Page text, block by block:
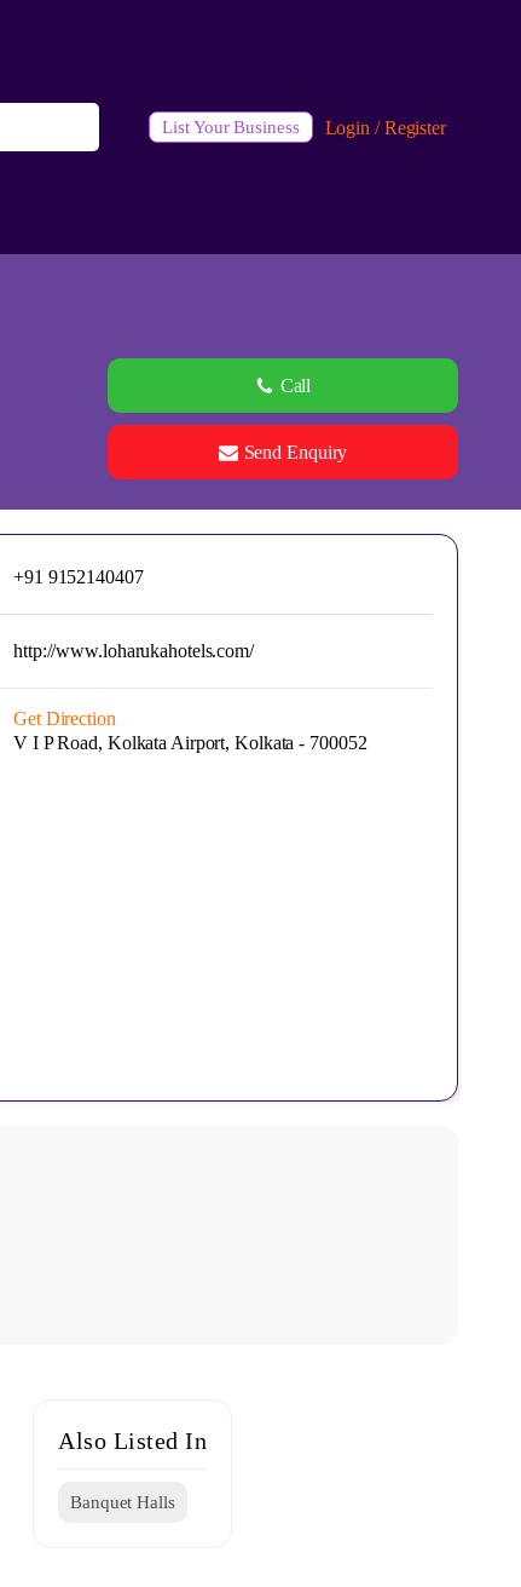
List Your Business Login / Register
Call
Send Enquiry
+91 9152140407
http://www.loharukahotels.com/
Get Direction
V I P Road, Kolkata Airport, Kolkata - 700052
Also Listed In
Banquet Halls